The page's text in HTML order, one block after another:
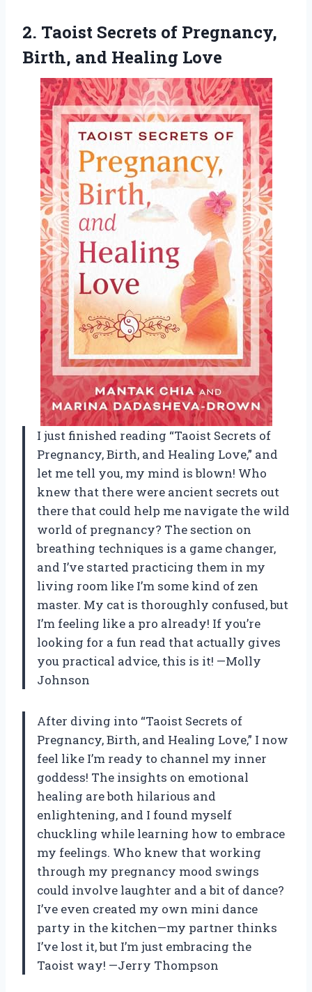
2. Taoist Secrets of Pregnancy,
Birth, and Healing Love
I just finished reading “Taoist Secrets of
Pregnancy, Birth, and Healing Love,” and
let me tell you, my mind is blown! Who
knew that there were ancient secrets out
there that could help me navigate the wild
world of pregnancy? The section on
breathing techniques is a game changer,
and I’ve started practicing them in my
living room like I’m some kind of zen
master. My cat is thoroughly confused, but
I’m feeling like a pro already! If you’re
looking for a fun read that actually gives
you practical advice, this is it! —Molly
Johnson
After diving into “Taoist Secrets of
Pregnancy, Birth, and Healing Love,” I now
feel like I’m ready to channel my inner
goddess! The insights on emotional
healing are both hilarious and
enlightening, and I found myself
chuckling while learning how to embrace
my feelings. Who knew that working
through my pregnancy mood swings
could involve laughter and a bit of dance?
I’ve even created my own mini dance
party in the kitchen—my partner thinks
I’ve lost it, but I’m just embracing the
Taoist way! —Jerry Thompson